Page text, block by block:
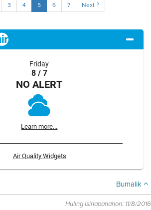
3 4 5 6 7 Next
Friday
8 / 7
NO ALERT
Learn more...
Air Quality Widgets
Bumalik
Huling Isinapanahon: 11/8/2016